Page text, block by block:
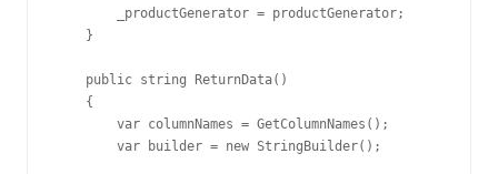
        _productGenerator = productGenerator;
    }
    public string ReturnData()
    {
        var columnNames = GetColumnNames();
        var builder = new StringBuilder();